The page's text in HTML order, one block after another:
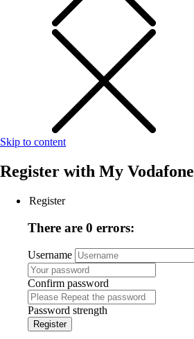
Skip to content
Register with My Vodafone
Register
There are 0 errors:
Username
Confirm password
Password strength
Register